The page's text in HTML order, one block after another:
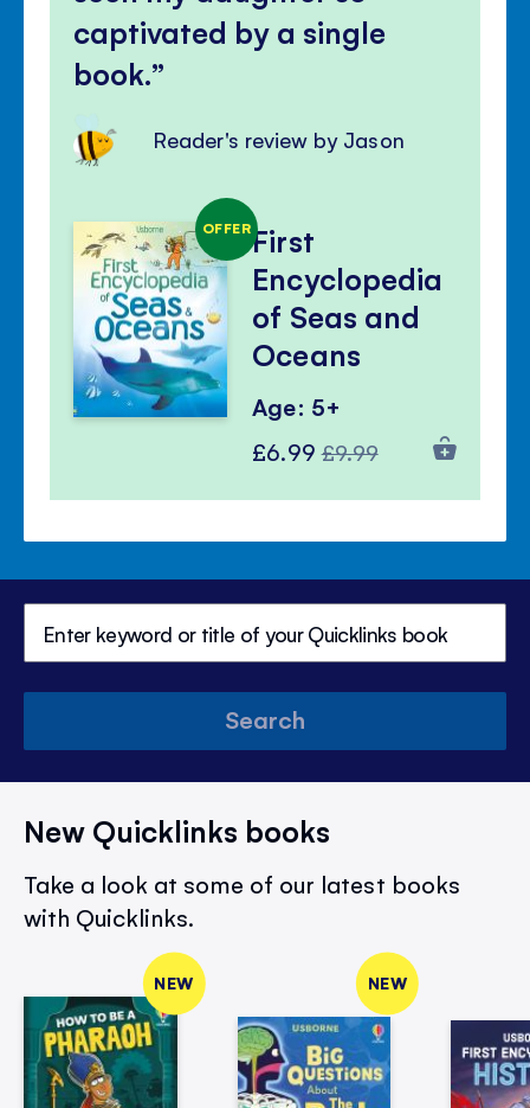
captivated by a single
book.
Reader's review by Jason
OFFERFirst
Encyclopedia
of Seas and
Oceans
Age: 5+
Special
£6.99 Regular
£9.99
Search
New Quicklinks books
Take a look at some of our latest books
with Quicklinks.
NEW NEW